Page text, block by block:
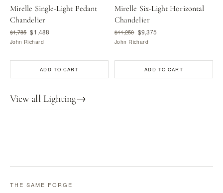
Mirelle Single-Light Pedant
Chandelier
$1,785 $1,488
John Richard
ADD TO CART
Mirelle Six-Light Horizontal
Chandelier
$11,250 $9,375
John Richard
ADD TO CART
View all Lighting→
THE SAME FORGE